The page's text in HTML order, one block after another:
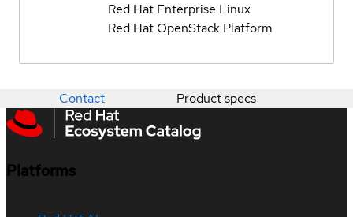
Red Hat Enterprise Linux
Red Hat OpenStack Platform
Contact Product specs
Platforms